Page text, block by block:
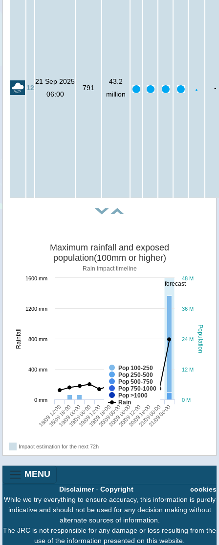
12
21 Sep 2025
06:00
791
43.2
million
-
forecast
Population
Rainfall
Maximum rainfall and exposed
population(100mm or higher)
Rain impact timeline
Pop 100-250
Pop 250-500
Pop 500-750
Pop 750-1000
Pop >1000
Rain
18/09 12:0019/09 00:0019/09 12:0020/09 00:0020/09 12:0021/09 00:00
18/09 18:0019/09 06:0019/09 18:0020/09 06:0020/09 18:0021/09 06:00
0 M
12 M
24 M
36 M
48 M
0 mm
400 mm
800 mm
1200 mm
1600 mm
Impact estimation for the next 72h
MENU
cookies
Disclaimer- Copyright
While we try everything to ensure accuracy, this information is purely
indicative and should not be used for any decision making without
alternate sources of information.
The JRC is not responsible for any damage or loss resulting from the
use of the information presented on this website.